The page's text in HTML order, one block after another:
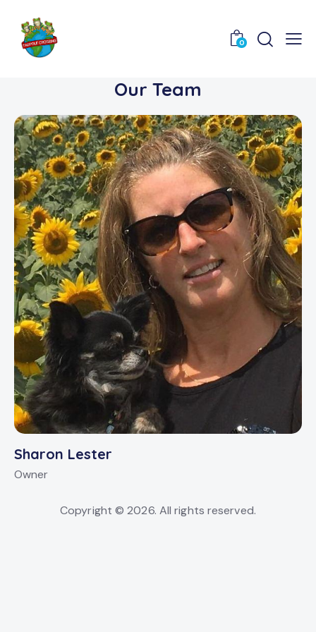
0
Our Team
Sharon Lester
Owner
Copyright © 2026. All rights reserved.